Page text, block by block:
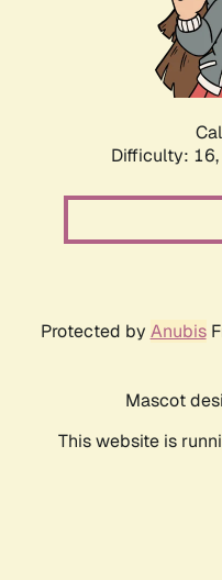
Difficulty: 16,
Protected by Anubis
Mascot
This website is